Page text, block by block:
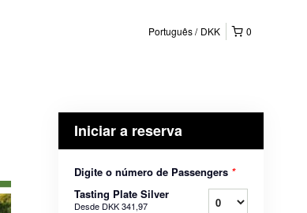
0
Português DKK
Iniciar a reserva
Digite o número de Passengers *
Tasting Plate Silver
Desde DKK 341,97